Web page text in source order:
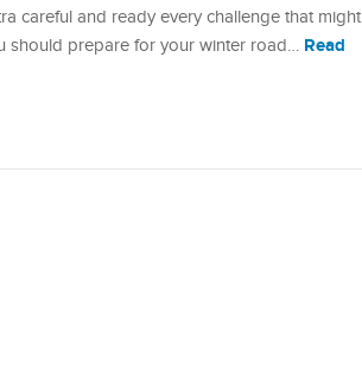
careful and ready every challenge that might
should prepare for your winter road… Read